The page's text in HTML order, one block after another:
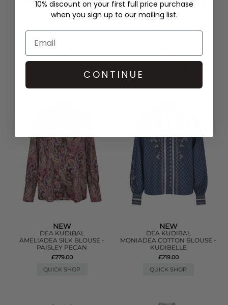
DEA KUDIBAL
PAOLADEA SILK BLOUSE -
MAPLEWOOD
£259.00
DEA KUDIBAL
£179.00
NEW
DEA KUDIBAL
AMELIADEA SILK BLOUSE -
PAISLEY PECAN
£279.00
QUICK SHOP
NEW
DEA KUDIBAL
MONIADEA COTTON BLOUSE -
KUDIBELLE
£219.00
QUICK SHOP
10% discount on your first full price purchase
when you sign up to our mailing list.
CONTINUE